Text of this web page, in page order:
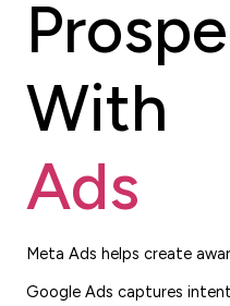
With
Ads
Meta Ads helps create
Google Ads captures